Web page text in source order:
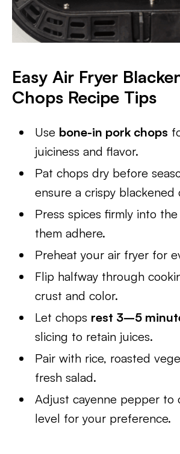
Easy Air Fryer
Chops Recipe Tips
Use bone-in pork chops
juiciness and flavor.
Pat chops dry before
ensure a crispy blackened
Press spices firmly into
them adhere.
Preheat your air fryer for
Flip halfway through
crust and color.
Let chops rest 3–5
slicing to retain juices.
Pair with rice, roasted
fresh salad.
Adjust cayenne pepper to
level for your preference.